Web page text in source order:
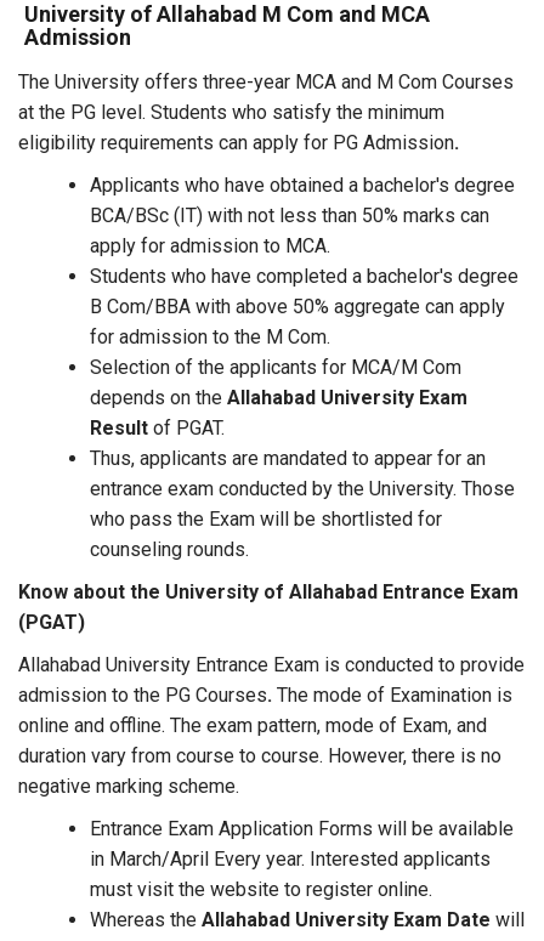
University of Allahabad M Com and MCA
Admission
The University offers three-year MCA and M Com Courses
at the PG level. Students who satisfy the minimum
eligibility requirements can apply for PG Admission.
Applicants who have obtained a bachelor's degree
BCA/BSc (IT) with not less than 50% marks can
apply for admission to MCA.
Students who have completed a bachelor's degree
B Com/BBA with above 50% aggregate can apply
for admission to the M Com.
Selection of the applicants for MCA/M Com
depends on the Allahabad University Exam
Result of PGAT.
Thus, applicants are mandated to appear for an
entrance exam conducted by the University. Those
who pass the Exam will be shortlisted for
counseling rounds.
Know about the University of Allahabad Entrance Exam
(PGAT)
Allahabad University Entrance Exam is conducted to provide
admission to the PG Courses. The mode of Examination is
online and offline. The exam pattern, mode of Exam, and
duration vary from course to course. However, there is no
negative marking scheme.
Entrance Exam Application Forms will be available
in March/April Every year. Interested applicants
must visit the website to register online.
Whereas the Allahabad University Exam Date will